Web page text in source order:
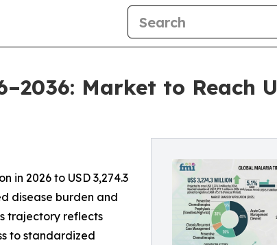
Market to Reach
in 2026 to USD 3,274.3
disease burden and
trajectory reflects
to standardized